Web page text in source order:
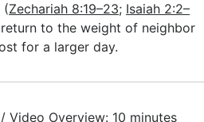
(Zechariah 8:19–23; Isaiah 2:2–
to the weight of neighbor
for a larger day.
Video Overview: 10 minutes